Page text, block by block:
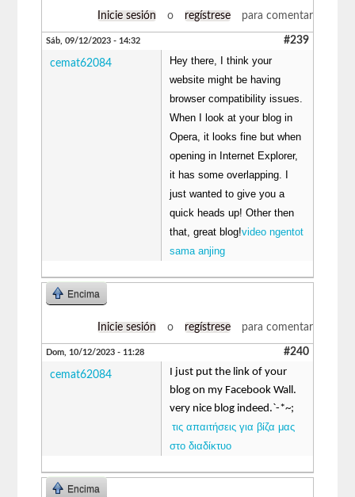
Inicie sesión o regístrese para comentar
Sáb, 09/12/2023 - 14:32 #239
cemat62084
Hey there, I think your
website might be having
browser compatibility issues.
When I look at your blog in
Opera, it looks fine but when
opening in Internet Explorer,
it has some overlapping. I
just wanted to give you a
quick heads up! Other then
that, great blog!video ngentot
sama anjing
Encima
Inicie sesión o regístrese para comentar
Dom, 10/12/2023 - 11:28 #240
cemat62084
I just put the link of your
blog on my Facebook Wall.
very nice blog indeed.`-*~;
τις απαιτήσεις για βίζα μας
στο διαδίκτυο
Encima